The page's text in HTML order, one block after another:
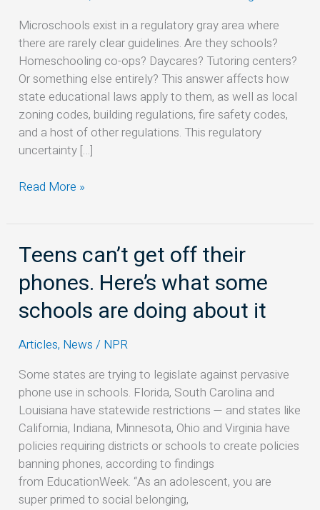
Microschools exist in a regulatory gray area where
there are rarely clear guidelines. Are they schools?
Homeschooling co-ops? Daycares? Tutoring centers?
Or something else entirely? This answer affects how
state educational laws apply to them, as well as local
zoning codes, building regulations, fire safety codes,
and a host of other regulations. This regulatory
uncertainty […]
Pitfalls
Read More »
Teens can’t get off their
phones. Here’s what some
schools are doing about it
Articles, News / NPR
Some states are trying to legislate against pervasive
phone use in schools. Florida, South Carolina and
Louisiana have statewide restrictions — and states like
California, Indiana, Minnesota, Ohio and Virginia have
policies requiring districts or schools to create policies
banning phones, according to findings
from EducationWeek. “As an adolescent, you are
super primed to social belonging,
Teens
can’t
get
off
their
phones.
what
some
schools
are
doing
about
it